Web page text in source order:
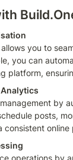
you to
you can
platform,
by
posts,
consistent
operations by